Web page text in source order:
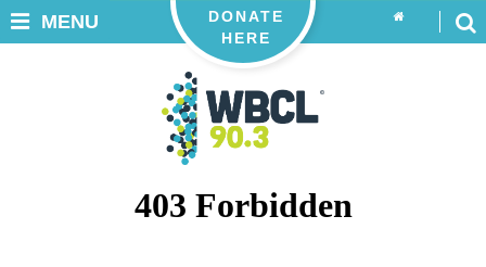
DONATE
HERE
MENU